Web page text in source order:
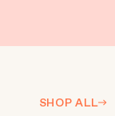
SHOP ALL